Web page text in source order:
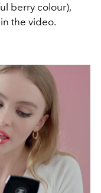
berry colour),
the video.